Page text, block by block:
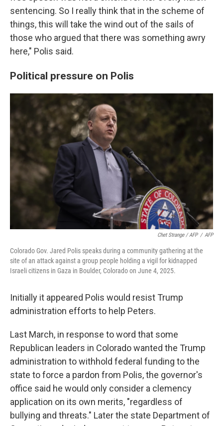
sentencing. So I really think that in the scheme of
things, this will take the wind out of the sails of
those who argued that there was something awry
here," Polis said.
Political pressure on Polis
Chet Strange / AFP / AFP
Colorado Gov. Jared Polis speaks during a community gathering at the
site of an attack against a group people holding a vigil for kidnapped
Israeli citizens in Gaza in Boulder, Colorado on June 4, 2025.
Initially it appeared Polis would resist Trump
administration efforts to help Peters.
Last March, in response to word that some
Republican leaders in Colorado wanted the Trump
administration to withhold federal funding to the
state to force a pardon from Polis, the governor's
office said he would only consider a clemency
application on its own merits, "regardless of
bullying and threats." Later the state Department of